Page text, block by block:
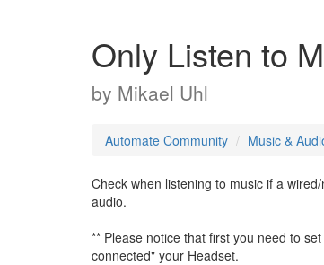
Only Listen to
by Mikael Uhl
Automate Community Music &
Check when listening to music if a
audio.
** Please notice that first you need to
connected" your Headset.